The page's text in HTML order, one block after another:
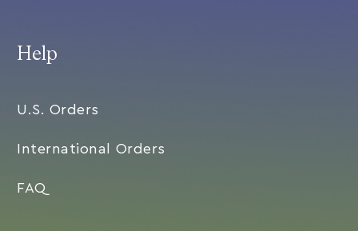
Help
U.S. Orders
International Orders
FAQ